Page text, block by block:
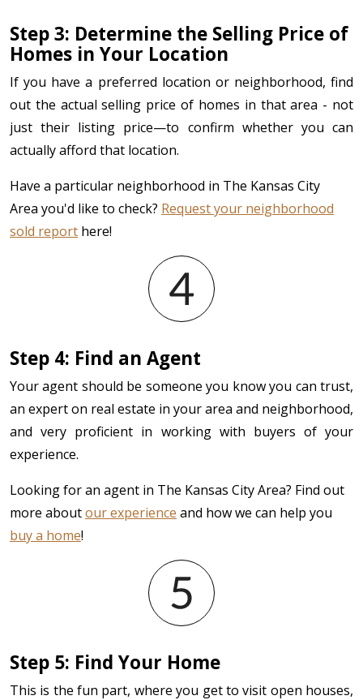
Step 3: Determine the Selling Price of
Homes in Your Location
If you have a preferred location or neighborhood, find
out the actual selling price of homes in that area - not
just their listing price—to confirm whether you can
actually afford that location.
Have a particular neighborhood in The Kansas City
Area you'd like to check? Request your neighborhood
sold report here!
Step 4: Find an Agent
Your agent should be someone you know you can trust,
an expert on real estate in your area and neighborhood,
and very proficient in working with buyers of your
experience.
Looking for an agent in The Kansas City Area? Find out
more aboutour experience and how we can help you
buy a home!
Step 5: Find Your Home
This is the fun part, where you get to visit open houses,